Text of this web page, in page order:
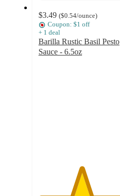
$3.49 ($0.54/ounce)
Coupon: $1 off
+ 1 deal
Barilla Rustic Basil Pesto
Sauce - 6.5oz